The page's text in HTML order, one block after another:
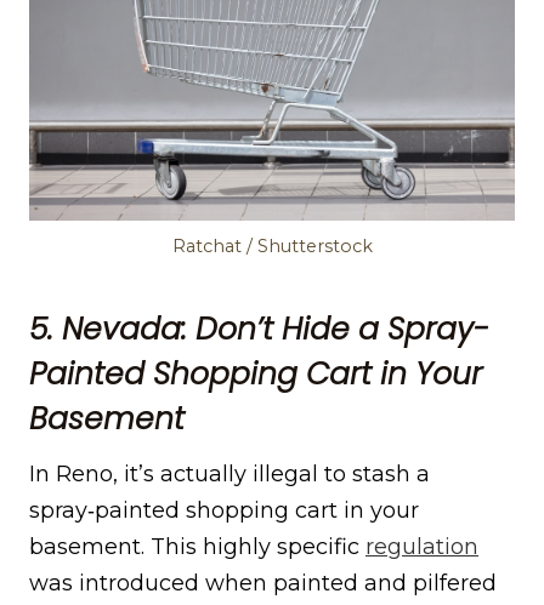
Ratchat / Shutterstock
5. Nevada: Don’t Hide a Spray-
Painted Shopping Cart in Your
Basement
In Reno, it’s actually illegal to stash a
spray‑painted shopping cart in your
basement. This highly specific regulation
was introduced when painted and pilfered